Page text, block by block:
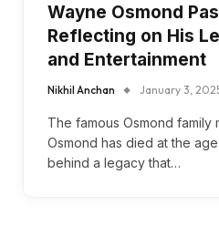
Wayne Osmond
Reflecting on His
and Entertainment
Nikhil Anchan January 3,
The famous Osmond family
Osmond has died at the
behind a legacy that…